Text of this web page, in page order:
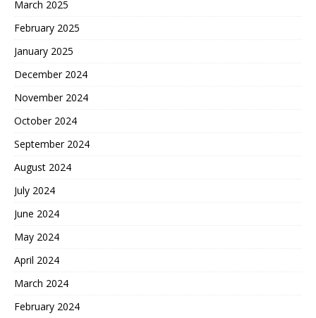
March 2025
February 2025
January 2025
December 2024
November 2024
October 2024
September 2024
August 2024
July 2024
June 2024
May 2024
April 2024
March 2024
February 2024